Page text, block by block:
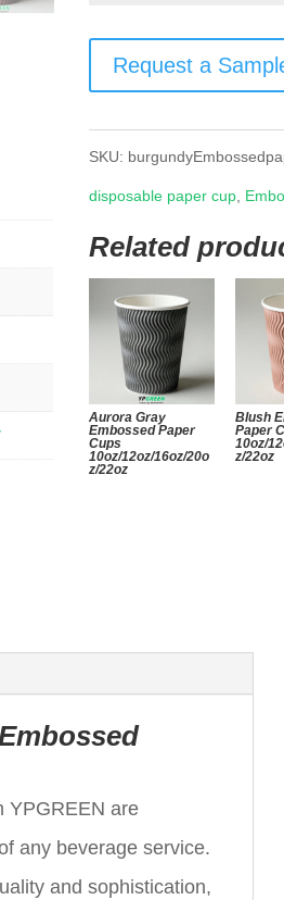
Request a
SKU:
disposable paper cup,
Related
Aurora Gray
Embossed Paper
Cups
10oz/12oz/16oz/20o
z/22oz
Blush
Paper
10oz/
z/22oz
YPGREEN are
any beverage service.
and sophistication,